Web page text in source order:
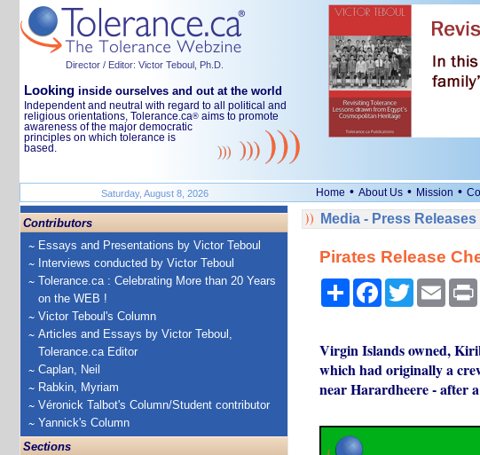
Director / Editor: Victor Teboul, Ph.D.
Looking inside ourselves and out at the world
Independent and neutral with regard to all political and
religious orientations, Tolerance.ca® aims to promote
awareness of the major democratic
principles on which tolerance is
based.
Saturday, August 8, 2026 Home • About Us • Mission •
Contributors
Essays and Presentations by Victor Teboul
Interviews conducted by Victor Teboul
Tolerance.ca : Celebrating More than 20 Years
on the WEB !
Victor Teboul's Column
Articles and Essays by Victor Teboul,
Tolerance.ca Editor
Caplan, Neil
Rabkin, Myriam
Véronick Talbot's Column/Student contributor
Yannick's Column
Sections
Media - Press Releases
Pirates Release
ShareFacebook
TwitterEmail
Virgin Islands owned,
which had originally a
near Harardheere - after